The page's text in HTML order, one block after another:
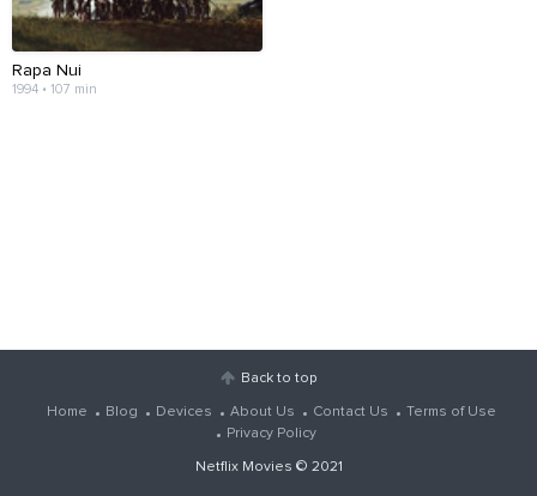
Rapa Nui
1994 • 107 min
Back to top
Home Blog Devices About Us Contact Us
Terms of Use
Privacy Policy
Netflix Movies © 2021